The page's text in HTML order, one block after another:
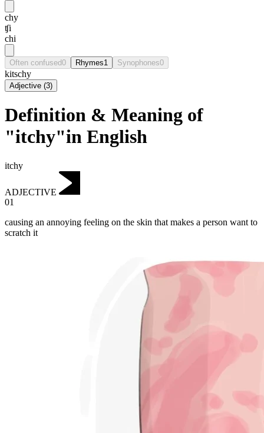
chy
ʧi
chi
Often confused0 Rhymes1 Synophones0
kitschy
Adjective (3)
Definition & Meaning of
"itchy"in English
itchy
ADJECTIVE
01
causing an annoying feeling on the skin that makes a person want to
scratch it